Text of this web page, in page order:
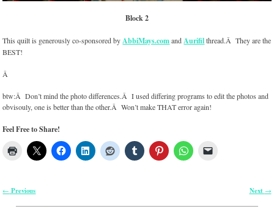
Block 2
This quilt is generously co-sponsored by AbbiMays.comand Aurifilthread.Â They are the
BEST!
Â
btw:Â Don’t mind the photo differences.Â I used differing programs to edit the photos and
obvisouly, one is better than the other.Â Won’t make THAT error again!
Feel Free to Share!
Post navigation
← Previous Next →